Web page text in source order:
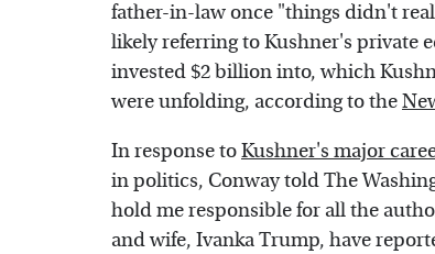
father-in-law once "things didn't
likely referring to Kushner's private
invested $2 billion into, which
were unfolding, according to the
In response toKushner's major
in politics, Conway told The
hold me responsible for all the
and wife, Ivanka Trump, have